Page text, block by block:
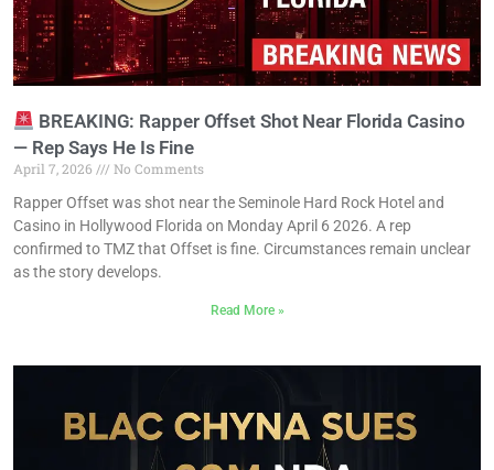
BREAKING: Rapper Offset Shot Near Florida Casino
— Rep Says He Is Fine
April 7, 2026
No Comments
Rapper Offset was shot near the Seminole Hard Rock Hotel and
Casino in Hollywood Florida on Monday April 6 2026. A rep
confirmed to TMZ that Offset is fine. Circumstances remain unclear
as the story develops.
Read More »